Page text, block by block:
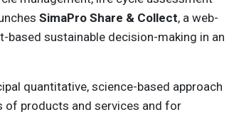
SimaPro Share & Collect, a web-
sustainable decision-making in an
quantitative, science-based approach
products and services and for